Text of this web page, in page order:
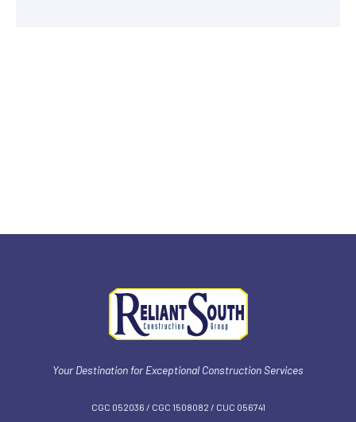
Your Destination for Exceptional Construction Services
CGC 052036 / CGC 1‍508082 / CUC 056741